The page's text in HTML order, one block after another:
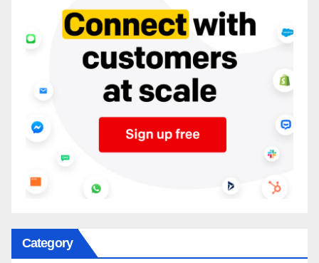
Category